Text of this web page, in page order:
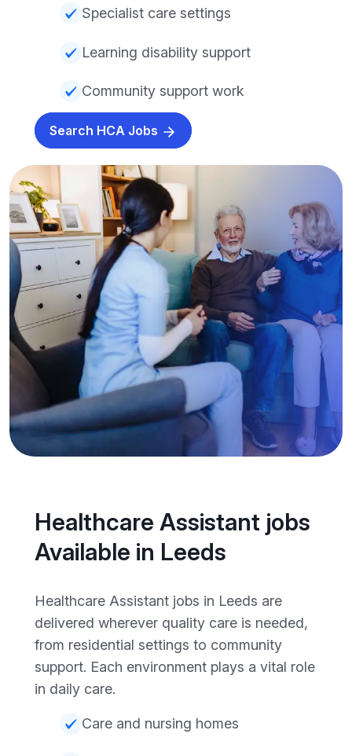
Specialist care settings
Learning disability support
Community support work
Search HCA Jobs
Healthcare Assistant jobs
Available in Leeds
Healthcare Assistant jobs in Leeds are
delivered wherever quality care is needed,
from residential settings to community
support. Each environment plays a vital role
in daily care.
Care and nursing homes